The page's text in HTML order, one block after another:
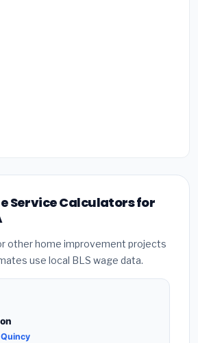
Service Calculators for
other home improvement projects
use local BLS wage data.